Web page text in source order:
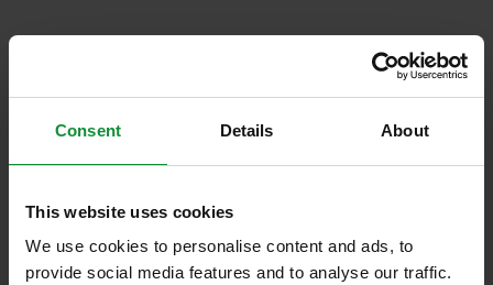
Consent Details About
This website uses cookies
We use cookies to personalise content and ads, to
provide social media features and to analyse our traffic.
Research & Development Center
0
Production halls, 3 of which are currently in
use